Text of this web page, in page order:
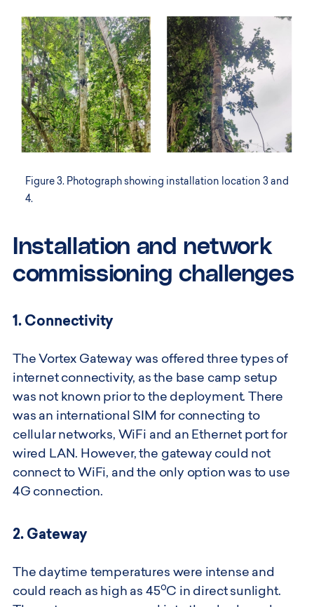
Figure 3. Photograph showing installation location 3 and
4.
Installation and network
commissioning challenges
1. Connectivity
The Vortex Gateway was offered three types of
internet connectivity, as the base camp setup
was not known prior to the deployment. There
was an international SIM for connecting to
cellular networks, WiFi and an Ethernet port for
wired LAN. However, the gateway could not
connect to WiFi, and the only option was to use
4G connection.
2. Gateway
The daytime temperatures were intense and
could reach as high as 45oC in direct sunlight.